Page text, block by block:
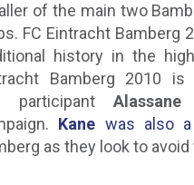
of the main two
FC Eintracht
history in the
Bamberg 2010
participantAlassane
Kane was also
as they look to